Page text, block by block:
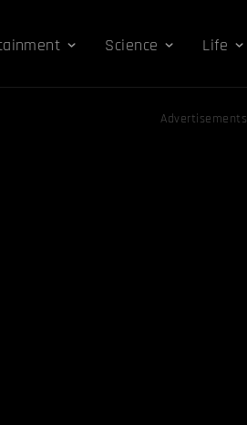
Science Life
Advertisements